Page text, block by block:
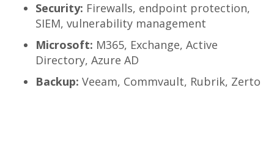
Security: Firewalls, endpoint protection,
SIEM, vulnerability management
Microsoft: M365, Exchange, Active
Directory, Azure AD
Backup: Veeam, Commvault, Rubrik, Zerto